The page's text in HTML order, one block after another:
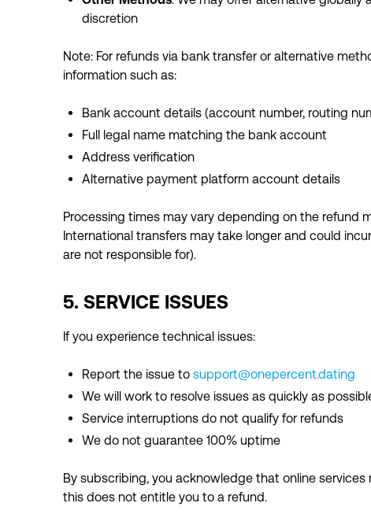
discretion
Note: For refunds via bank transfer or alternative
information such as:
Bank account details (account number, routing
Full legal name matching the bank account
Address verification
Alternative payment platform account details
Processing times may vary depending on the refund
International transfers may take longer and could
are not responsible for).
5. SERVICE ISSUES
If you experience technical issues:
Report the issue to support@onepercent.dating
We will work to resolve issues as quickly as
Service interruptions do not qualify for refunds
We do not guarantee 100% uptime
By subscribing, you acknowledge that online
this does not entitle you to a refund.